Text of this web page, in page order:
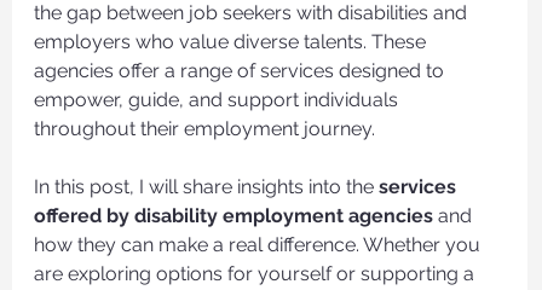
the gap between job seekers with disabilities and
employers who value diverse talents. These
agencies offer a range of services designed to
empower, guide, and support individuals
throughout their employment journey.
In this post, I will share insights into the services
offered by disability employment agencies and
how they can make a real difference. Whether you
are exploring options for yourself or supporting a